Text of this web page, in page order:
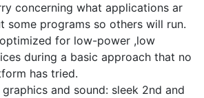
concerning what applications ar
some programs so others will run.
for low-power ,low
during a basic approach that no
has tried.
and sound: sleek 2nd and